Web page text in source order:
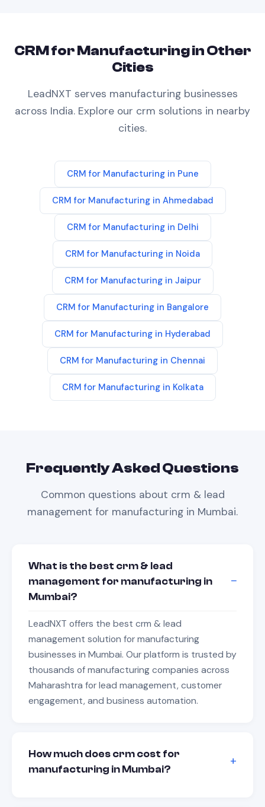
CRMforManufacturingin Other
Cities
LeadNXT serves manufacturingbusinesses
across India. Explore our crm solutions in nearby
cities.
CRM for Manufacturingin Pune
CRM for Manufacturingin Ahmedabad
CRM for Manufacturingin Delhi
CRM for Manufacturing in Noida
CRM for Manufacturingin Jaipur
CRM for Manufacturing in Bangalore
CRM for Manufacturing in Hyderabad
CRM for Manufacturing in Chennai
CRM for Manufacturingin Kolkata
Frequently Asked Questions
Common questions about crm & lead
management for manufacturing in Mumbai.
What is the best crm & lead
management for manufacturing in
Mumbai?
LeadNXT offers the best crm & lead
management solution for manufacturing
businesses in Mumbai. Our platform is trusted by
thousands of manufacturing companies across
Maharashtra for lead management, customer
engagement, and business automation.
How much does crm cost for
manufacturing in Mumbai?